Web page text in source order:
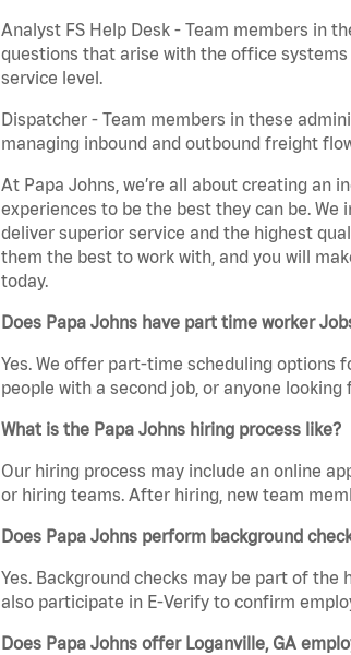
Analyst FS Help Desk - Team members in
questions that arise with the office
service level.
Dispatcher - Team members in these
managing inbound and outbound freight
At Papa Johns, we’re all about creating an
experiences to be the best they can be.
deliver superior service and the highest
them the best to work with, and you will
today.
Does Papa Johns have part time worker
Yes. We offer part-time scheduling options
people with a second job, or anyone
What is the Papa Johns hiring process like?
Our hiring process may include an online
or hiring teams. After hiring, new team
Does Papa Johns perform background
Yes. Background checks may be part of
also participate in E-Verify to confirm
Does Papa Johns offer Loganville, GA